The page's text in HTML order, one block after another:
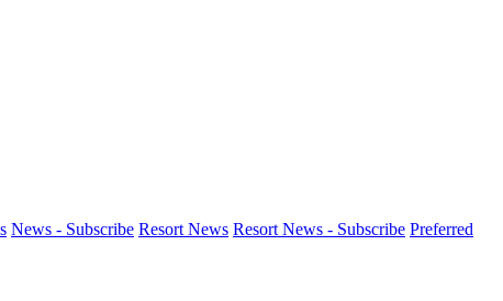
News - Subscribe Resort News Resort News - Subscribe Preferred